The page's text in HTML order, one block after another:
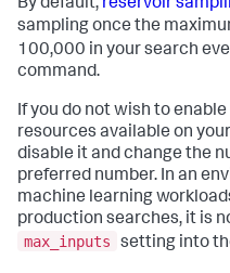
By default, reservoir
sampling once the
100,000 in your search
command.
If you do not wish to
resources available on
disable it and change the
preferred number. In an
machine learning
production searches, it is
max_inputs
setting into